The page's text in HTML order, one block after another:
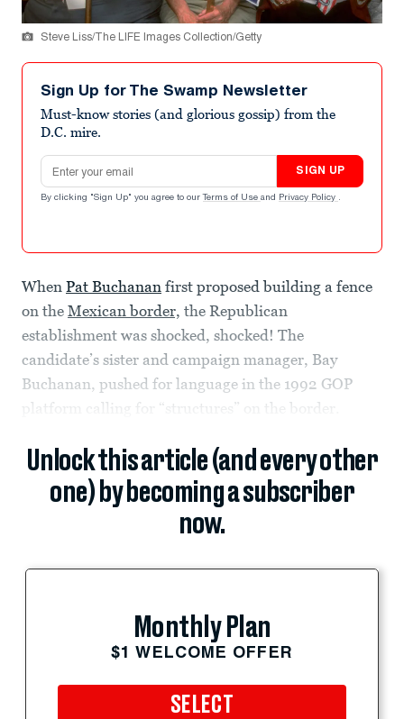
Steve Liss/The LIFE Images Collection/Getty
Sign Up for The Swamp Newsletter
Must-know stories (and glorious gossip) from the
D.C. mire.
Email address
SIGN UP
By clicking "Sign Up" you agree to our Terms of Use and Privacy Policy .
When Pat Buchanan first proposed building a fence
on the Mexican border, the Republican
establishment was shocked, shocked! The
candidate’s sister and campaign manager, Bay
Buchanan, pushed for language in the 1992 GOP
platform calling for “structures” on the border.
Unlock this article (and every other
one) by becoming a subscriber
now.
Monthly Plan
$1 WELCOME OFFER
SELECT